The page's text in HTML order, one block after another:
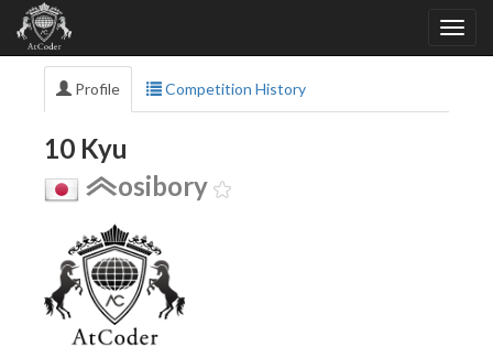
Profile Competition History
10 Kyu
osibory